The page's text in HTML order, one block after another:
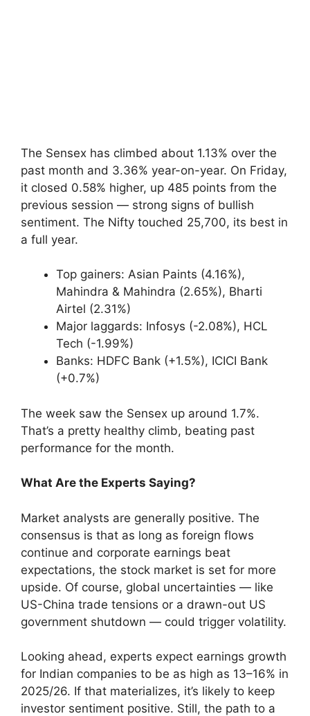
The Sensex has climbed about 1.13% over the
past month and 3.36% year-on-year. On Friday,
it closed 0.58% higher, up 485 points from the
previous session — strong signs of bullish
sentiment. The Nifty touched 25,700, its best in
a full year.
Top gainers: Asian Paints (4.16%),
Mahindra & Mahindra (2.65%), Bharti
Airtel (2.31%)
Major laggards: Infosys (-2.08%), HCL
Tech (-1.99%)
Banks: HDFC Bank (+1.5%), ICICI Bank
(+0.7%)
The week saw the Sensex up around 1.7%.
That’s a pretty healthy climb, beating past
performance for the month.
What Are the Experts Saying?
Market analysts are generally positive. The
consensus is that as long as foreign flows
continue and corporate earnings beat
expectations, the stock market is set for more
upside. Of course, global uncertainties — like
US-China trade tensions or a drawn-out US
government shutdown — could trigger volatility.
Looking ahead, experts expect earnings growth
for Indian companies to be as high as 13–16% in
2025/26. If that materializes, it’s likely to keep
investor sentiment positive. Still, the path to a